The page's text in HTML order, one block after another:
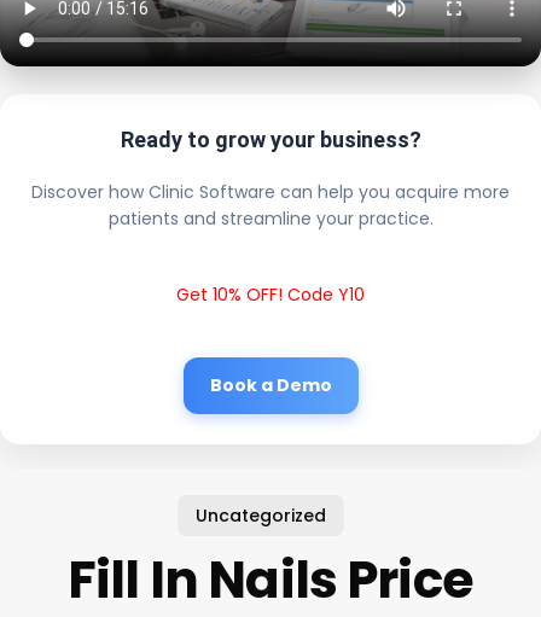
Ready to grow your business?
Discover how Clinic Software can help you acquire more
patients and streamline your practice.
Get 10% OFF! Code Y10
Book a Demo
Uncategorized
Fill In Nails Price